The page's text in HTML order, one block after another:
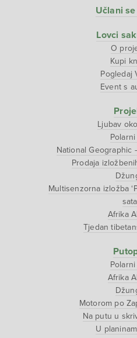
Učlani se
Lovci
O
Kupi
Pogledaj
Event s
Ljubav
National Geographic
Prodaja
Multisenzorna izložba
Afrika
Tjedan
Afrika
Motorom po
Na putu u
U